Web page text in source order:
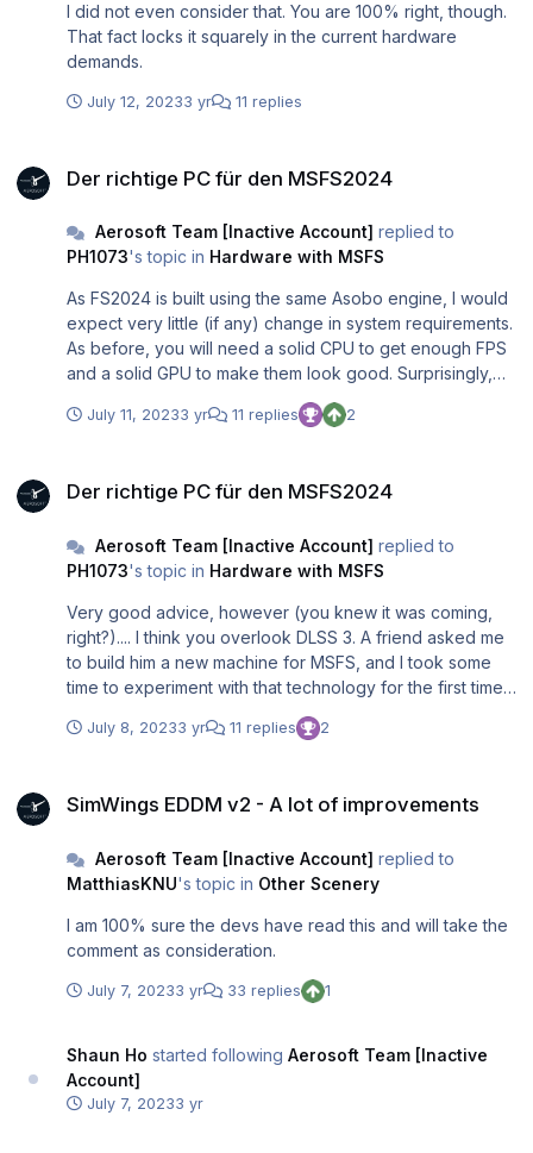
I did not even consider that. You are 100% right, though.
That fact locks it squarely in the current hardware
demands.
July 12, 20233 yr 11 replies
Der richtige PC für den MSFS2024
Aerosoft Team [Inactive Account] replied to
PH1073's topic in Hardware with MSFS
As FS2024 is built using the same Asobo engine, I would
expect very little (if any) change in system requirements.
As before, you will need a solid CPU to get enough FPS
and a solid GPU to make them look good. Surprisingly,
people seem to forget that simple rule all the time.
July 11, 20233 yr 11 replies 2
Der richtige PC für den MSFS2024
Aerosoft Team [Inactive Account] replied to
PH1073's topic in Hardware with MSFS
Very good advice, however (you knew it was coming,
right?).... I think you overlook DLSS 3. A friend asked me
to build him a new machine for MSFS, and I took some
time to experiment with that technology for the first time.
And it is, as so many people already said, a total game
changer for MSFS and X-Plane. Switch off DLSS 3, and
unable to see any difference unless I was extremely
AMD card, so I know the AMD equivalent technology,
FSR, but in my experience, it does not bring the same
sharpness and crispiness. Of course, drivers determine
this to a great degree, but I have not seen a major
improvement in the last months. So I think I will switch from
July 8, 20233 yr 11 replies 2
SimWings EDDM v2 - A lot of improvements
Aerosoft Team [Inactive Account] replied to
MatthiasKNU's topic in Other Scenery
I am 100% sure the devs have read this and will take the
comment as consideration.
July 7, 20233 yr 33 replies 1
Shaun Ho started following Aerosoft Team [Inactive
Account]
July 7, 20233 yr